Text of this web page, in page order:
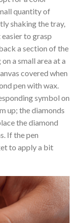
quantity of
shaking the tray,
to grasp
a section of the
a small area at a
covered when
pen with wax.
symbol on
up; the diamonds
the diamond
If the pen
to apply a bit